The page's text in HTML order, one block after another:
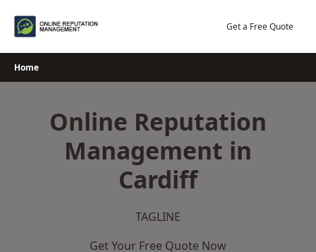
Get a Free Quote
Home
Online Reputation
Management in
Cardiff
TAGLINE
Get Your Free Quote Now